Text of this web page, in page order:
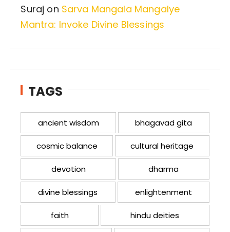
Suraj on Sarva Mangala Mangalye
Mantra: Invoke Divine Blessings
TAGS
ancient wisdom bhagavad gita
cosmic balance cultural heritage
devotion dharma
divine blessings enlightenment
faith hindu deities